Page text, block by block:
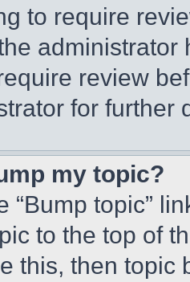
to require
review
for further
my topic?
“Bump topic”
to the top of
this, then topic